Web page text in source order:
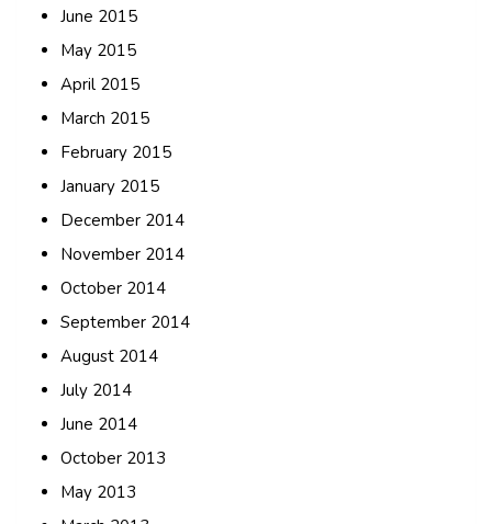
June 2015
May 2015
April 2015
March 2015
February 2015
January 2015
December 2014
November 2014
October 2014
September 2014
August 2014
July 2014
June 2014
October 2013
May 2013